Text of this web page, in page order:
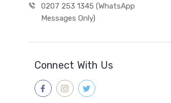
0207 253 1345 (WhatsApp
Messages Only)
Connect With Us